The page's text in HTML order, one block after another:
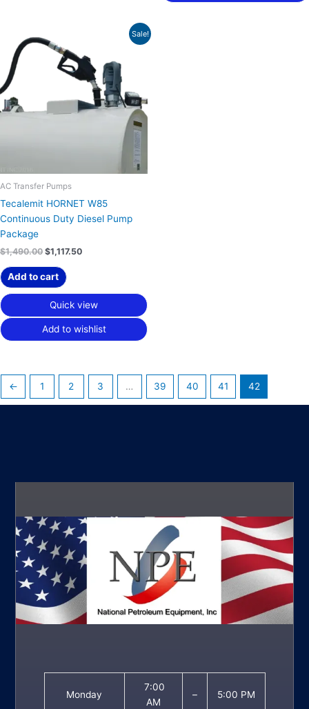
Sale!
AC Transfer Pumps
Tecalemit HORNET W85
Continuous Duty Diesel Pump
Package
$1,490.00
price
was:
$1,490.00.
$1,117.50
is:
$1,117.50.
Add to cart
Quick view
Add to wishlist
← 1 2 3 … 39 40 41 42
Monday
7:00
AM
– 5:00 PM